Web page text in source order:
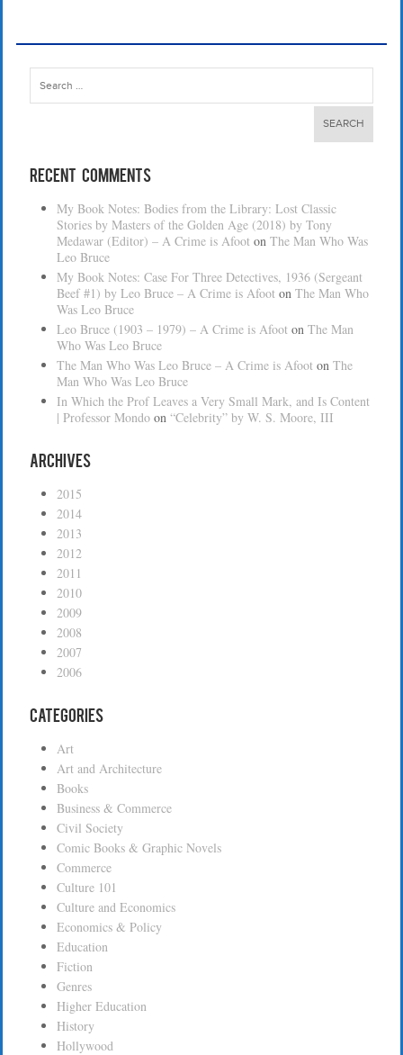
Search
for:
Recent Comments
My Book Notes: Bodies from the Library: Lost Classic
Stories by Masters of the Golden Age (2018) by Tony
Medawar (Editor) – A Crime is Afoot on The Man Who Was
Leo Bruce
My Book Notes: Case For Three Detectives, 1936 (Sergeant
Beef #1) by Leo Bruce – A Crime is Afoot on The Man Who
Was Leo Bruce
Leo Bruce (1903 – 1979) – A Crime is Afoot on The Man
Who Was Leo Bruce
The Man Who Was Leo Bruce – A Crime is Afoot on The
Man Who Was Leo Bruce
In Which the Prof Leaves a Very Small Mark, and Is Content
| Professor Mondo on “Celebrity” by W. S. Moore, III
Archives
2015
2014
2013
2012
2011
2010
2009
2008
2007
2006
Categories
Art
Art and Architecture
Books
Business & Commerce
Civil Society
Comic Books & Graphic Novels
Commerce
Culture 101
Culture and Economics
Economics & Policy
Education
Fiction
Genres
Higher Education
History
Hollywood